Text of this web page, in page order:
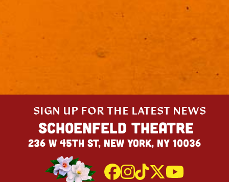
SIGN UP FOR THE LATEST NEWS
Schoenfeld Theatre
236 W 45th St, New York, NY 10036